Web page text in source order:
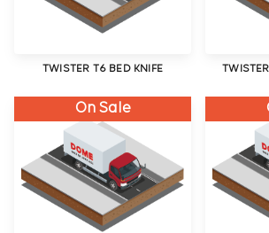
TWISTER T6 BED KNIFE
On Sale